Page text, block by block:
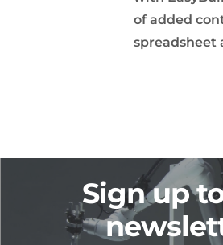
of added
spreadsheet
Sign up